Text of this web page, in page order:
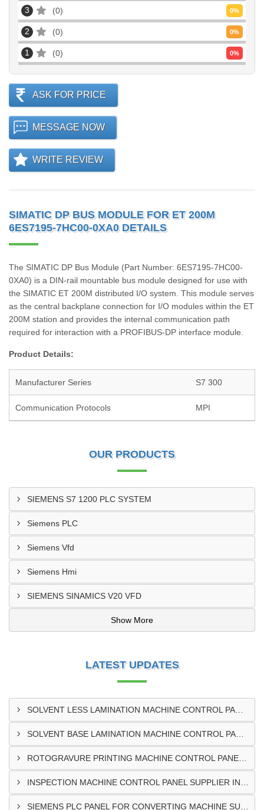
3 0 0%
2 0 0%
1 0 0%
ASK FOR PRICE
MESSAGE NOW
WRITE REVIEW
SIMATIC DP BUS MODULE FOR ET 200M
6ES7195-7HC00-0XA0 DETAILS
The SIMATIC DP Bus Module (Part Number: 6ES7195-7HC00-
0XA0) is a DIN-rail mountable bus module designed for use with
the SIMATIC ET 200M distributed I/O system. This module serves
as the central backplane connection for I/O modules within the ET
200M station and provides the internal communication path
required for interaction with a PROFIBUS-DP interface module.
Product Details:
Manufacturer Series S7 300
Communication Protocols MPI
OUR PRODUCTS
SIEMENS S7 1200 PLC SYSTEM
Siemens PLC
Siemens Vfd
Siemens Hmi
SIEMENS SINAMICS V20 VFD
Show More
LATEST UPDATES